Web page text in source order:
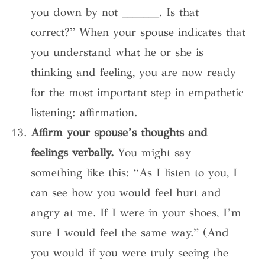
you down by not _______. Is that
correct?” When your spouse indicates that
you understand what he or she is
thinking and feeling, you are now ready
for the most important step in empathetic
listening: affirmation.
Affirm your spouse’s thoughts and
feelings verbally. You might say
something like this: “As I listen to you, I
can see how you would feel hurt and
angry at me. If I were in your shoes, I’m
sure I would feel the same way.” (And
you would if you were truly seeing the